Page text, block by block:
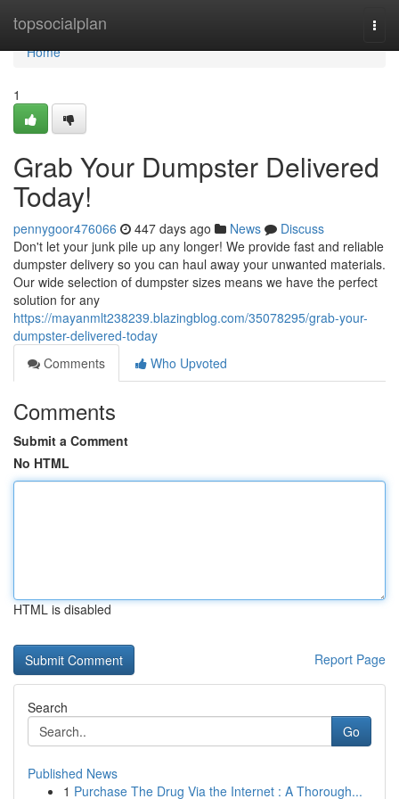
topsocialplan
Home
Home
1
Grab Your Dumpster Delivered
Today!
pennygoor476066 447 days ago News
Discuss
Don't let your junk pile up any longer! We provide fast and reliable
dumpster delivery so you can haul away your unwanted materials.
Our wide selection of dumpster sizes means we have the perfect
solution for any
https://mayanmlt238239.blazingblog.com/35078295/grab-your-
dumpster-delivered-today
Comments
Who Upvoted
Comments
Submit a Comment
No HTML
HTML is disabled
Report Page
Search
Go
Published News
1 Purchase The Drug Via the Internet : A Thorough...